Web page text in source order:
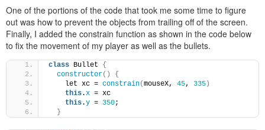
One of the portions of the code that took me some time to figure
out was how to prevent the objects from trailing off of the screen.
Finally, I added the constrain function as shown in the code below
to fix the movement of my player as well as the bullets.
class Bullet {
constructor()
{
    let xc =
constrain(mouseX, 45, 335 )
this.x = xc
this.y = 350;
}